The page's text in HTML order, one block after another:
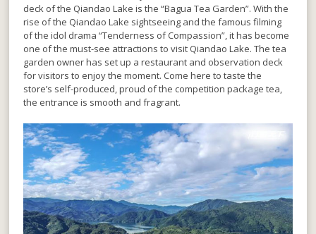
deck of the Qiandao Lake is the “Bagua Tea Garden”. With the
rise of the Qiandao Lake sightseeing and the famous filming
of the idol drama “Tenderness of Compassion”, it has become
one of the must-see attractions to visit Qiandao Lake. The tea
garden owner has set up a restaurant and observation deck
for visitors to enjoy the moment. Come here to taste the
store’s self-produced, proud of the competition package tea,
the entrance is smooth and fragrant.